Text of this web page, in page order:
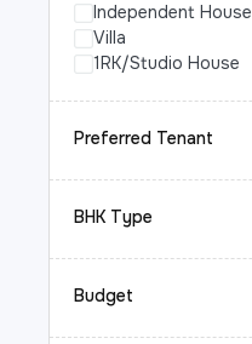
Independent House
Villa
1RK/Studio House
Preferred Tenant
BHK Type
Budget